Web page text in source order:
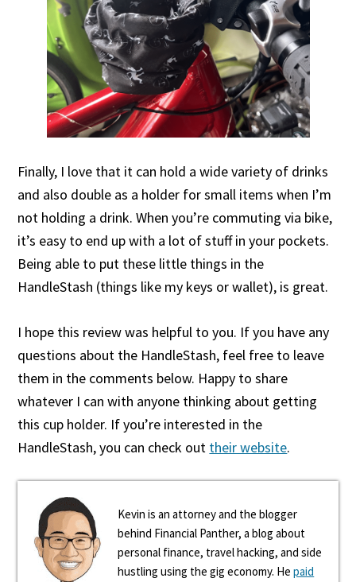
Finally, I love that it can hold a wide variety of drinks
and also double as a holder for small items when I’m
not holding a drink. When you’re commuting via bike,
it’s easy to end up with a lot of stuff in your pockets.
Being able to put these little things in the
HandleStash (things like my keys or wallet), is great.
I hope this review was helpful to you. If you have any
questions about the HandleStash, feel free to leave
them in the comments below. Happy to share
whatever I can with anyone thinking about getting
this cup holder. If you’re interested in the
HandleStash, you can check out their website.
Kevin is an attorney and the blogger
behind Financial Panther, a blog about
personal finance, travel hacking, and side
hustling using the gig economy. Hepaid